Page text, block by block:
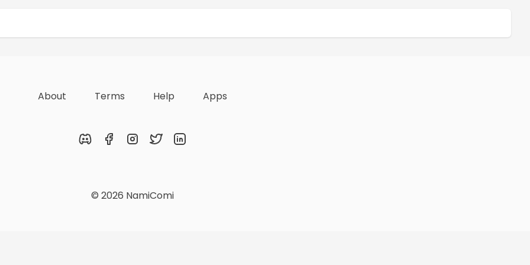
About Terms Help Apps
DiscordFacebookInstagram
TwitterLinkedIn
© 2026 NamiComi